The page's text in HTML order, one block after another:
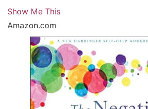
Show Me This
Amazon.com